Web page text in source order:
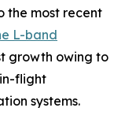
the most recent
L-band
growth owing to
flight
systems.